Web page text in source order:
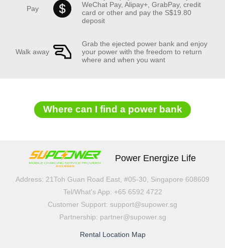
Pay
WeChat Pay, Alipay+, GrabPay, credit
card or other and pay the S$19.80
deposit
Walk away
Grab the ejected power bank and enjoy
your power with the freedom to return
where and when you want
Where can I find a power bank
Power Energize Life
Address: 21Toh Guan Road East, #05-30, Singapore 608609
Tel/What's App: +65 6592 4722
Customer Support: support@supower.sg
Partnership: partner@supower.sg
Rental Location Map